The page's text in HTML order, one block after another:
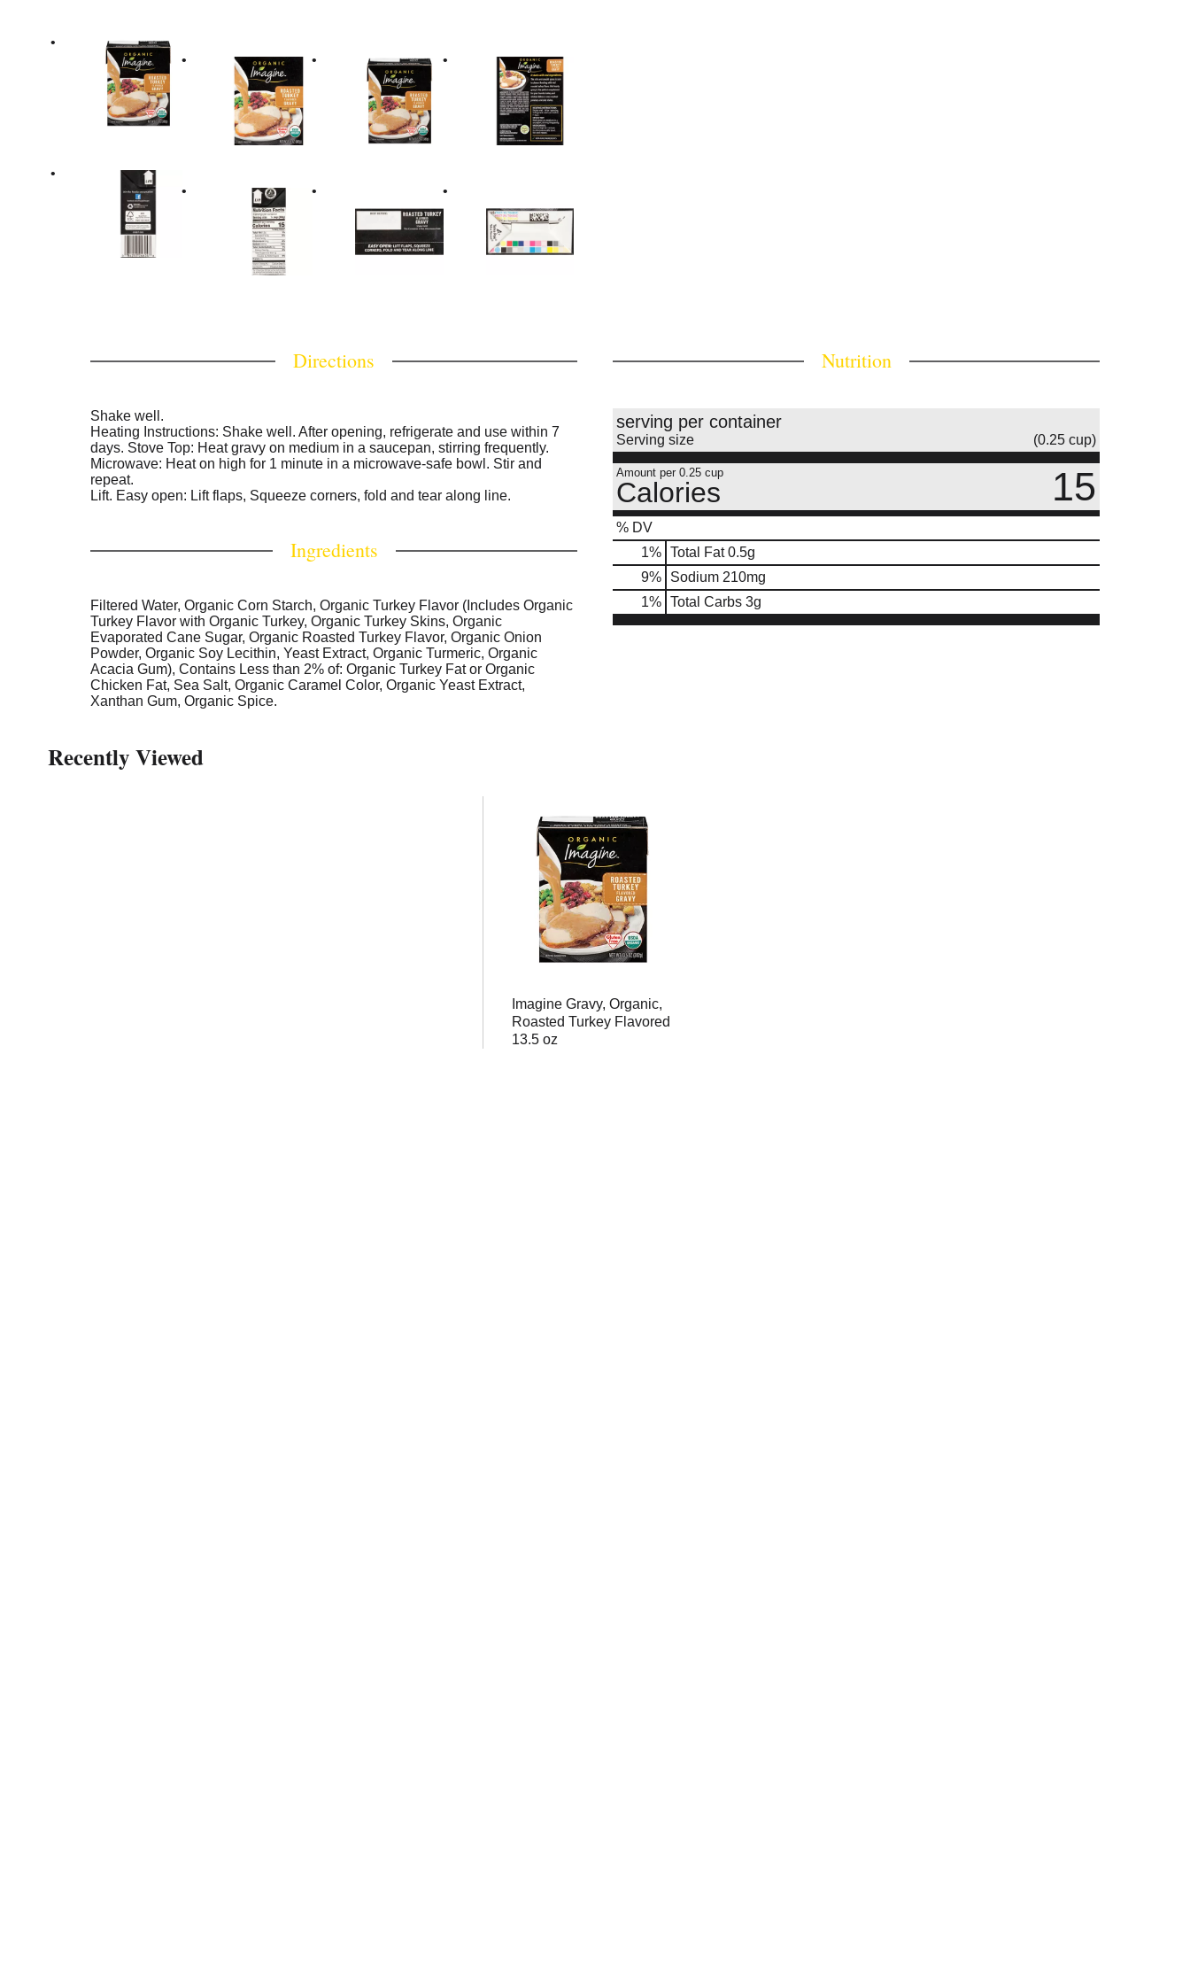
Directions
Shake well.
Heating Instructions: Shake well. After opening, refrigerate and use within 7
days. Stove Top: Heat gravy on medium in a saucepan, stirring frequently.
Microwave: Heat on high for 1 minute in a microwave-safe bowl. Stir and
repeat.
Lift. Easy open: Lift flaps, Squeeze corners, fold and tear along line.
Ingredients
Filtered Water, Organic Corn Starch, Organic Turkey Flavor (Includes Organic
Turkey Flavor with Organic Turkey, Organic Turkey Skins, Organic
Evaporated Cane Sugar, Organic Roasted Turkey Flavor, Organic Onion
Powder, Organic Soy Lecithin, Yeast Extract, Organic Turmeric, Organic
Acacia Gum), Contains Less than 2% of: Organic Turkey Fat or Organic
Chicken Fat, Sea Salt, Organic Caramel Color, Organic Yeast Extract,
Xanthan Gum, Organic Spice.
Nutrition
serving per container
Serving size (0.25 cup)
Amount per 0.25 cup
Calories 15
% DV
1% Total Fat0.5g
9% Sodium 210mg
1% Total Carbs 3g
Recently Viewed
Imagine Gravy, Organic,
Roasted Turkey Flavored
13.5 oz